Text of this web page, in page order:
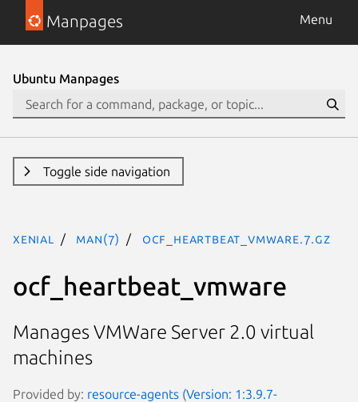
Manpages Menu
Ubuntu Manpages
Toggle side navigation
xenial man(7) ocf_heartbeat_vmware.7.gz
ocf_heartbeat_vmware
Manages VMWare Server 2.0 virtual
machines
Provided by: resource-agents (Version: 1:3.9.7-